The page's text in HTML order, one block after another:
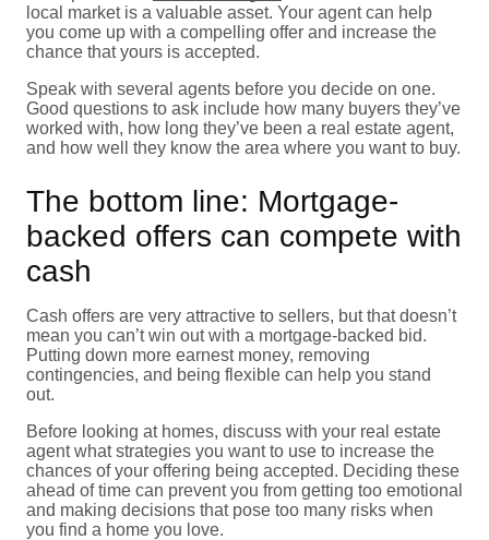
local market is a valuable asset. Your agent can help
you come up with a compelling offer and increase the
chance that yours is accepted.
Speak with several agents before you decide on one.
Good questions to ask include how many buyers they’ve
worked with, how long they’ve been a real estate agent,
and how well they know the area where you want to buy.
The bottom line: Mortgage-
backed offers can compete with
cash
Cash offers are very attractive to sellers, but that doesn’t
mean you can’t win out with a mortgage-backed bid.
Putting down more earnest money, removing
contingencies, and being flexible can help you stand
out.
Before looking at homes, discuss with your real estate
agent what strategies you want to use to increase the
chances of your offering being accepted. Deciding these
ahead of time can prevent you from getting too emotional
and making decisions that pose too many risks when
you find a home you love.